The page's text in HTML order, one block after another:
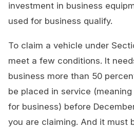
investment in business
used for business qualify.
To claim a vehicle under
meet a few conditions. It
business more than 50
be placed in service
for business) before
you are claiming. And it must